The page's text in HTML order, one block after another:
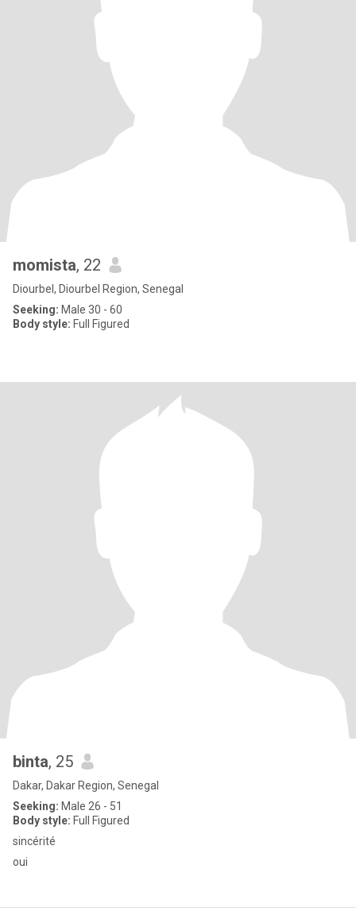
momista, 22
Diourbel, Diourbel Region, Senegal
Seeking: Male 30 - 60
Body style: Full Figured
binta, 25
Dakar, Dakar Region, Senegal
Seeking: Male 26 - 51
Body style: Full Figured
sincérité
oui